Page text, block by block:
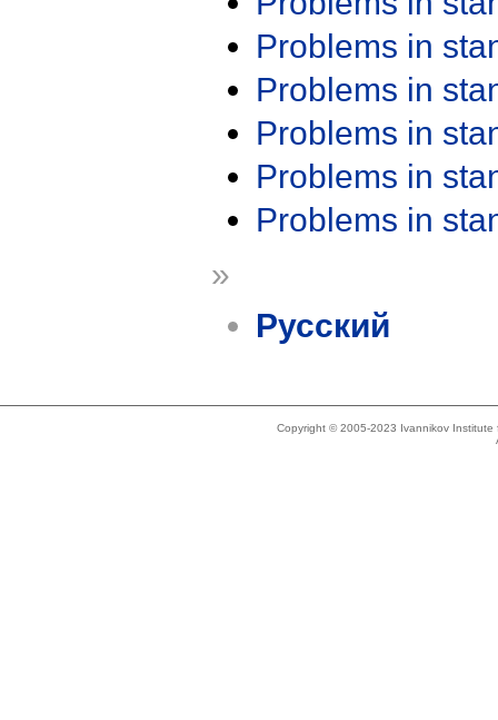
Problems in
Problems in
Problems in
Problems in
Problems in
»
Русский
Copyright © 2005-2023 Ivannikov Institute